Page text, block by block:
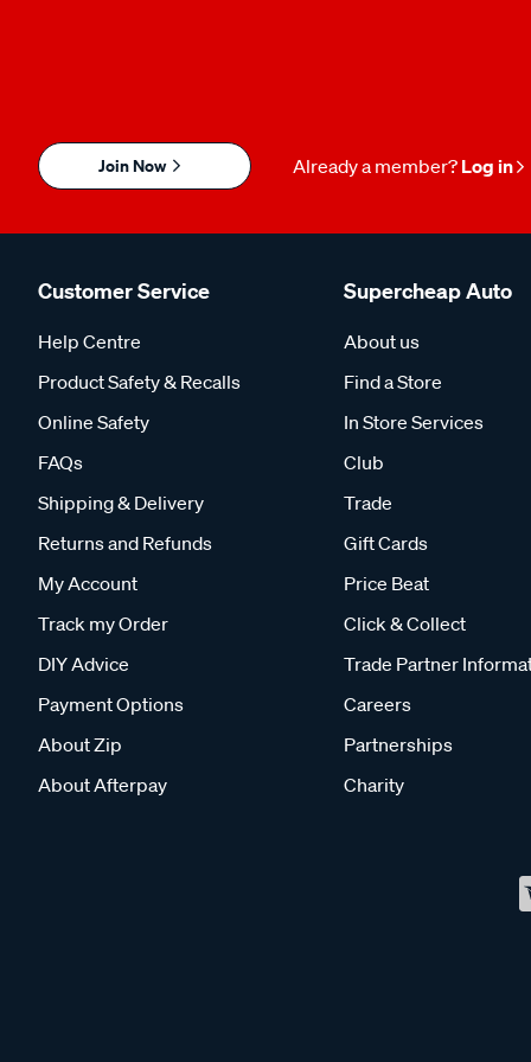
Join Now Already a member? Log in
Customer Service
Help Centre
Product Safety & Recalls
Online Safety
FAQs
Shipping & Delivery
Returns and Refunds
My Account
Track my Order
DIY Advice
Payment Options
About Zip
About Afterpay
Supercheap Auto
About us
Find a Store
In Store Services
Club
Trade
Gift Cards
Price Beat
Click & Collect
Trade Partner
Careers
Partnerships
Charity